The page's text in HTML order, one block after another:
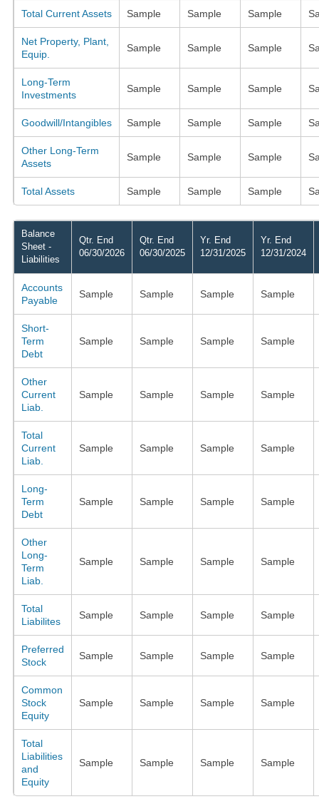
Total Current Assets Sample Sample Sample
Net Property, Plant,
Equip.
Sample Sample Sample
Long-Term
Investments
Sample Sample Sample
Goodwill/Intangibles Sample Sample Sample
Other Long-Term
Assets
Sample Sample Sample
Total Assets Sample Sample Sample
Balance
Sheet -
Liabilities
Qtr. End
06/30/2026
Qtr. End
06/30/2025
Yr. End
12/31/2025
Yr. End
12/31/2024
Accounts
Payable
Sample Sample Sample Sample
Short-
Term
Debt
Sample Sample Sample Sample
Other
Current
Liab.
Sample Sample Sample Sample
Total
Current
Liab.
Sample Sample Sample Sample
Long-
Term
Debt
Sample Sample Sample Sample
Other
Long-
Term
Liab.
Sample Sample Sample Sample
Total
Liabilites
Sample Sample Sample Sample
Preferred
Stock
Sample Sample Sample Sample
Common
Stock
Equity
Sample Sample Sample Sample
Total
Liabilities
and
Equity
Sample Sample Sample Sample